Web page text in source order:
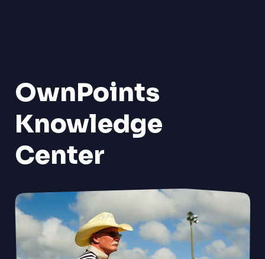
OwnPoints
Knowledge
Center